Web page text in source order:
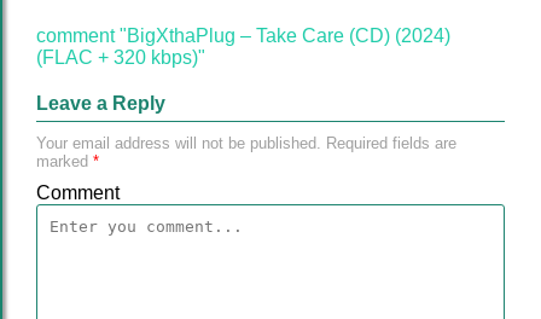
comment "BigXthaPlug – Take Care (CD) (2024)
(FLAC + 320 kbps)"
Leave a Reply
Your email address will not be published. Required fields are
marked *
Comment